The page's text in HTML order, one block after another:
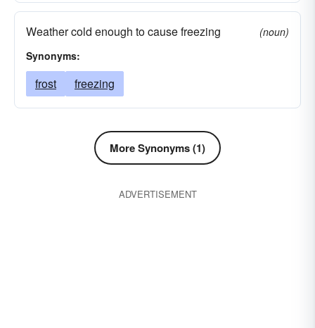
Weather cold enough to cause freezing
(noun)
Synonyms:
frost freezing
More Synonyms (1)
ADVERTISEMENT